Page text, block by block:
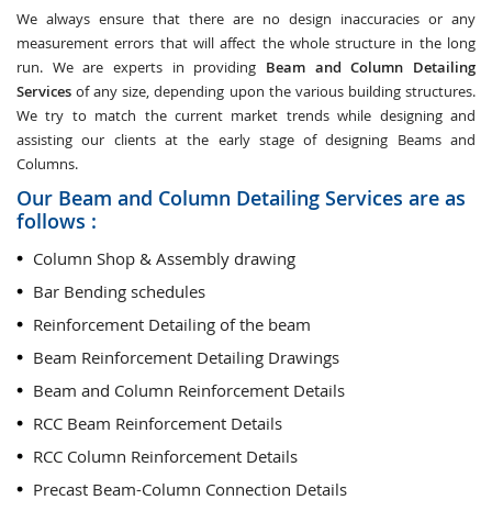
We always ensure that there are no design inaccuracies or any
measurement errors that will affect the whole structure in the long
run. We are experts in providing Beam and Column Detailing
Services of any size, depending upon the various building structures.
We try to match the current market trends while designing and
assisting our clients at the early stage of designing Beams and
Columns.
Our Beam and Column Detailing Services are as
follows :
Column Shop & Assembly drawing
Bar Bending schedules
Reinforcement Detailing of the beam
Beam Reinforcement Detailing Drawings
Beam and Column Reinforcement Details
RCC Beam Reinforcement Details
RCC Column Reinforcement Details
Precast Beam-Column Connection Details